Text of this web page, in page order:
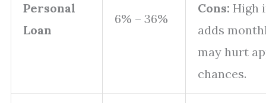
Personal
Loan
6% – 36%
Cons: High
adds
may hurt
chances.